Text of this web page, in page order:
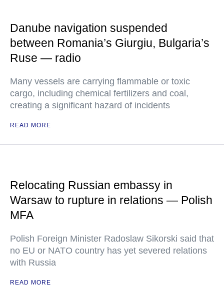
Danube navigation suspended
between Romania’s Giurgiu, Bulgaria’s
Ruse — radio
Many vessels are carrying flammable or toxic
cargo, including chemical fertilizers and coal,
creating a significant hazard of incidents
READ MORE
Relocating Russian embassy in
Warsaw to rupture in relations — Polish
MFA
Polish Foreign Minister Radoslaw Sikorski said that
no EU or NATO country has yet severed relations
with Russia
READ MORE